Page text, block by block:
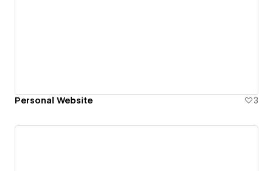
Personal Website 3